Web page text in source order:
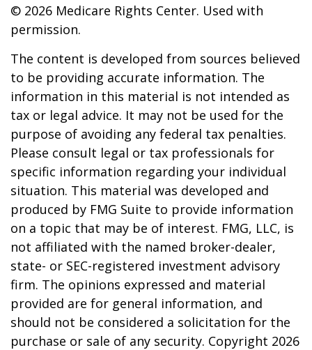
© 2026 Medicare Rights Center. Used with
permission.
The content is developed from sources believed
to be providing accurate information. The
information in this material is not intended as
tax or legal advice. It may not be used for the
purpose of avoiding any federal tax penalties.
Please consult legal or tax professionals for
specific information regarding your individual
situation. This material was developed and
produced by FMG Suite to provide information
on a topic that may be of interest. FMG, LLC, is
not affiliated with the named broker-dealer,
state- or SEC-registered investment advisory
firm. The opinions expressed and material
provided are for general information, and
should not be considered a solicitation for the
purchase or sale of any security. Copyright 2026